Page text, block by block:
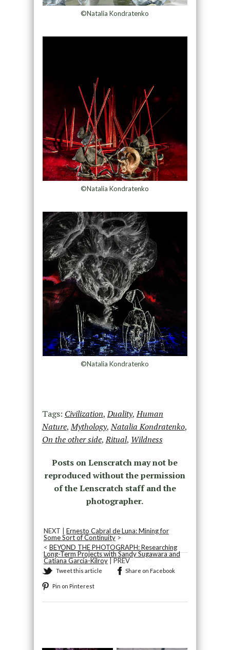
©Natalia Kondratenko
©Natalia Kondratenko
©Natalia Kondratenko
Tags: Civilization,Duality,Human
Nature,Mythology,Natalia Kondratenko,
On the other side,Ritual, Wildness
Posts on Lenscratch may not be
reproduced without the permission
of the Lenscratch staff and the
photographer.
NEXT | Ernesto Cabral de Luna: Mining for
Some Sort of Continuity>
< BEYOND THE PHOTOGRAPH: Researching
Long-Term Projects with Sandy Sugawara and
Catiana García-Kilroy| PREV
Tweet this article Share on Facebook
Pin on Pinterest